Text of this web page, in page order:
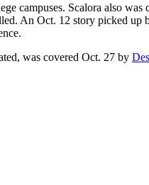
campuses. Scalora also was
An Oct. 12 story picked up
was covered Oct. 27 by